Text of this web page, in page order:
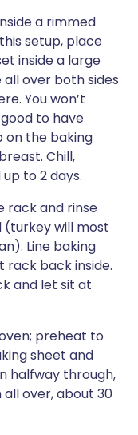
a rimmed
setup, place
inside a large
over both sides
You won’t
to have
on the baking
Chill,
to 2 days.
rack and rinse
(turkey will most
Line baking
rack back inside.
and let sit at
preheat to
sheet and
halfway through,
over, about 30